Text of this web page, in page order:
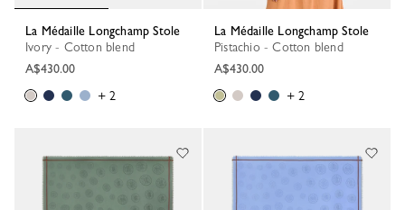
La Médaille Longchamp Stole
Ivory - Cotton blend
A$430.00
+ 2
La Médaille Longchamp Stole
Pistachio - Cotton blend
A$430.00
+ 2